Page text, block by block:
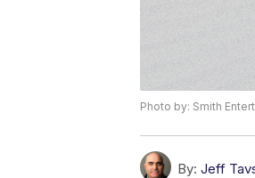
Photo by: Smith
By: Jeff